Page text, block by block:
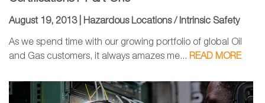
August 19, 2013 | Hazardous Locations / Intrinsic Safety
As we spend time with our growing portfolio of global Oil
and Gas customers, it always amazes me... READ MORE